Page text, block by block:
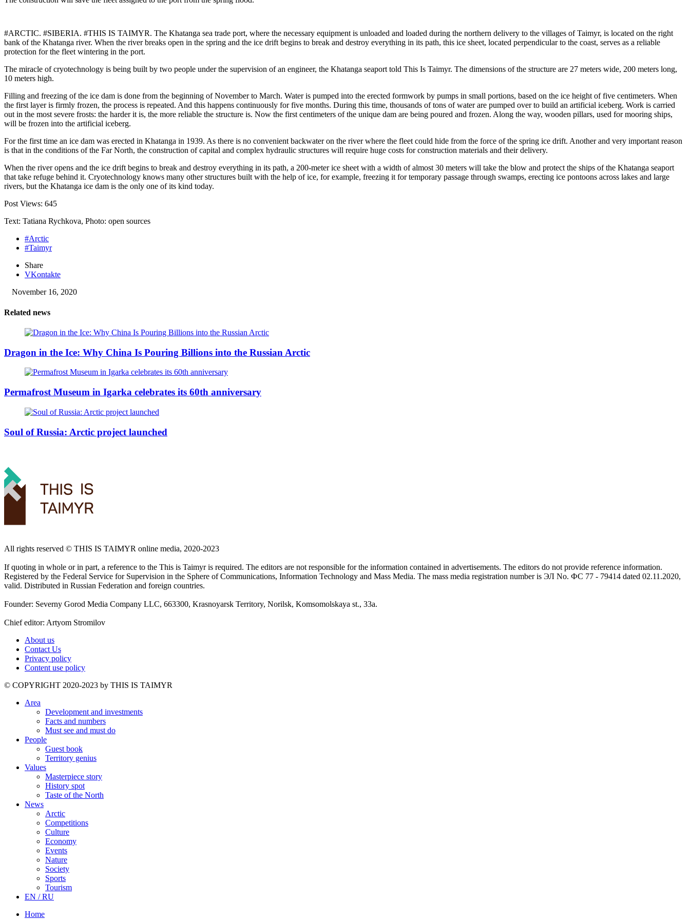
#ARCTIC. #SIBERIA. #THIS IS TAIMYR. The Khatanga sea trade port, where the necessary equipment is unloaded and loaded during the northern delivery to the villages of Taimyr, is located on the right
bank of the Khatanga river. When the river breaks open in the spring and the ice drift begins to break and destroy everything in its path, this ice sheet, located perpendicular to the coast, serves as a reliable
protection for the fleet wintering in the port.
The miracle of cryotechnology is being built by two people under the supervision of an engineer, the Khatanga seaport told This Is Taimyr. The dimensions of the structure are 27 meters wide, 200 meters long,
10 meters high.
Filling and freezing of the ice dam is done from the beginning of November to March. Water is pumped into the erected formwork by pumps in small portions, based on the ice height of five centimeters. When
the first layer is firmly frozen, the process is repeated. And this happens continuously for five months. During this time, thousands of tons of water are pumped over to build an artificial iceberg. Work is carried
out in the most severe frosts: the harder it is, the more reliable the structure is. Now the first centimeters of the unique dam are being poured and frozen. Along the way, wooden pillars, used for mooring ships,
will be frozen into the artificial iceberg.
For the first time an ice dam was erected in Khatanga in 1939. As there is no convenient backwater on the river where the fleet could hide from the force of the spring ice drift. Another and very important reason
is that in the conditions of the Far North, the construction of capital and complex hydraulic structures will require huge costs for construction materials and their delivery.
When the river opens and the ice drift begins to break and destroy everything in its path, a 200-meter ice sheet with a width of almost 30 meters will take the blow and protect the ships of the Khatanga seaport
that take refuge behind it. Cryotechnology knows many other structures built with the help of ice, for example, freezing it for temporary passage through swamps, erecting ice pontoons across lakes and large
rivers, but the Khatanga ice dam is the only one of its kind today.
Post Views: 645
Text: Tatiana Rychkova, Photo: open sources
#Arctic
#Taimyr
Share
VKontakte
November 16, 2020
Related news
Dragon in the Ice: Why China Is Pouring Billions into the Russian Arctic
Permafrost Museum in Igarka celebrates its 60th anniversary
Soul of Russia: Arctic project launched
All rights reserved ©️ THIS IS TAIMYR online media, 2020-2023
If quoting in whole or in part, a reference to the This is Taimyr is required. The editors are not responsible for the information contained in advertisements. The editors do not provide reference information.
Registered by the Federal Service for Supervision in the Sphere of Communications, Information Technology and Mass Media. The mass media registration number is ЭЛ No. ФС 77 - 79414 dated 02.11.2020,
valid. Distributed in Russian Federation and foreign countries.
Founder: Severny Gorod Media Company LLC, 663300, Krasnoyarsk Territory, Norilsk, Komsomolskaya st., 33a.
Chief editor: Artyom Stromilov
About us
Contact Us
Privacy policy
Content use policy
©️ COPYRIGHT 2020-2023 by THIS IS TAIMYR
Area
Development and investments
Facts and numbers
Must see and must do
People
Guest book
Territory genius
Values
Masterpiece story
History spot
Taste of the North
News
Arctic
Competitions
Culture
Economy
Events
Nature
Society
Sports
Tourism
EN / RU
Home